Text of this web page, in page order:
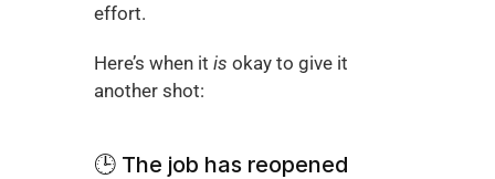
effort.
Here’s when it is okay to give it
another shot:
🕒 The job has reopened